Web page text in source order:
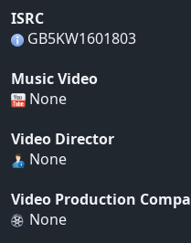
ISRC
GB5KW1601803
Music Video
None
Video Director
None
Video Production
None